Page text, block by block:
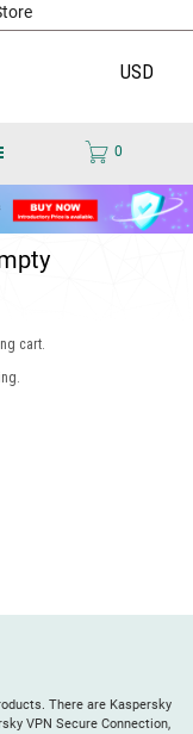
0
USD
cart.
There are Kaspersky
VPN Secure Connection,